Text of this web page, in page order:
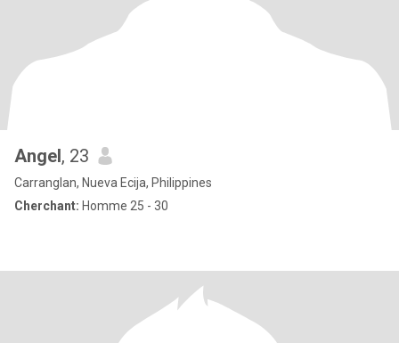
Angel, 23
Carranglan, Nueva Ecija, Philippines
Cherchant: Homme 25 - 30